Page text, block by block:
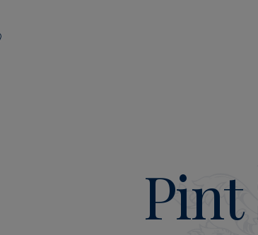
Pint